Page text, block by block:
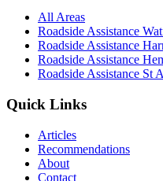
All Areas
Roadside Assistance
Roadside Assistance
Roadside Assistance
Roadside Assistance St
Quick Links
Articles
Recommendations
About
Contact